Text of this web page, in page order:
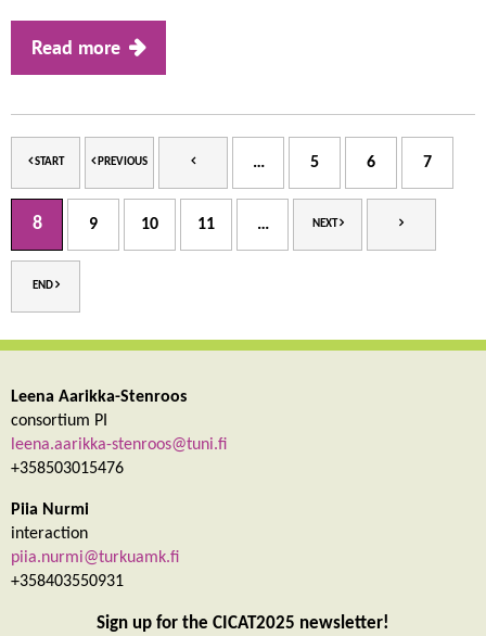
Read more
START PREVIOUS … 5 6 7
8 9 10 11 … NEXT
END
Leena Aarikka-Stenroos
consortium PI
leena.aarikka-stenroos@tuni.fi
+358503015476
Piia Nurmi
interaction
piia.nurmi@turkuamk.fi
+358403550931
Sign up for the CICAT2025 newsletter!